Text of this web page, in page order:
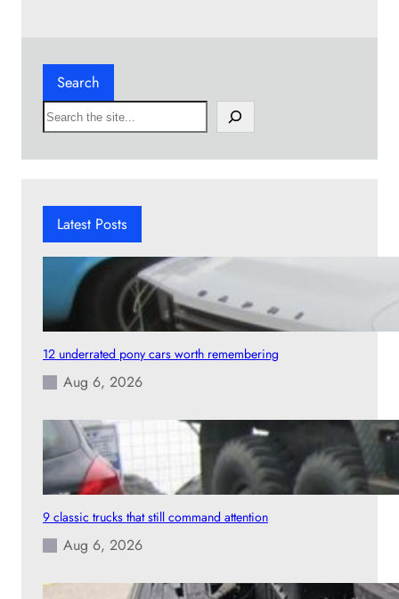
Search
S
e
h
Latest Posts
12 underrated pony cars worth remembering
Aug 6, 2026
9 classic trucks that still command attention
Aug 6, 2026